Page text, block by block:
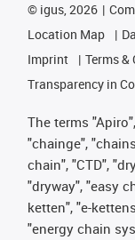
© igus, 2026
Location Map
Imprint
Terms
Transparency in
The terms
"chainge",
chain", "CTD",
"dryway", "easy
ketten", "e-
"energy chain